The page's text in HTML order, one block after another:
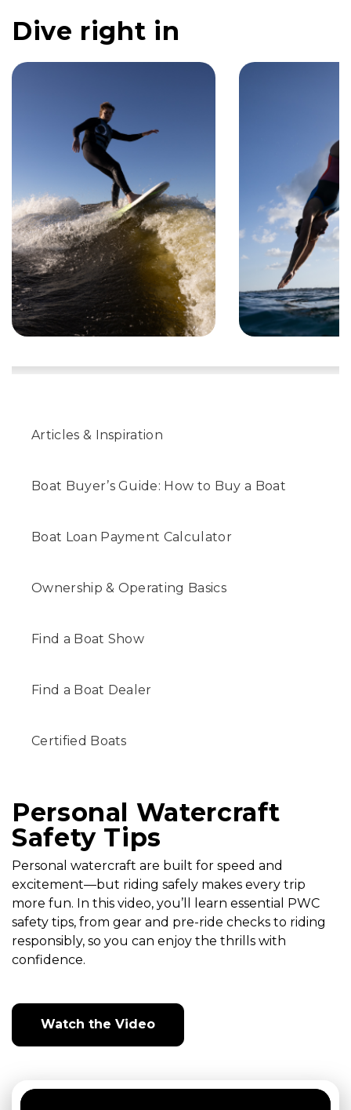
Dive right in
Articles & Inspiration
Boat Buyer’s Guide: How to Buy a Boat
Boat Loan Payment Calculator
Ownership & Operating Basics
Find a Boat Show
Find a Boat Dealer
Certified Boats
Personal Watercraft
Safety Tips
Personal watercraft are built for speed and
excitement—but riding safely makes every trip
more fun. In this video, you’ll learn essential PWC
safety tips, from gear and pre-ride checks to riding
responsibly, so you can enjoy the thrills with
confidence.
Watch the Video